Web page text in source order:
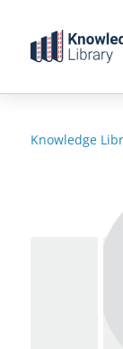
content
Knowledge